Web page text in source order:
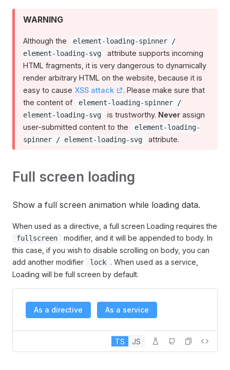
WARNING
Although the
element-loading-spinner /
element-loading-svg
attribute supports incoming
HTML fragments, it is very dangerous to dynamically
render arbitrary HTML on the website, because it is
easy to cause XSS attack
. Please make sure that
the content of
element-loading-spinner /
element-loading-svg
is trustworthy. Never assign
user-submitted content to the
element-loading-
spinner / element-loading-svg
attribute.
Full screen loading
Show a full screen animation while loading data.
When used as a directive, a full screen Loading requires the
fullscreen
modifier, and it will be appended to body. In
this case, if you wish to disable scrolling on body, you can
add another modifier
lock . When used as a service,
Loading will be full screen by default.
As a directive As a service
TS JS